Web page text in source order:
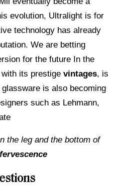
evolution, Ultralight is for
technology has already
We are betting
for the future In the
its prestige vintages, is
is also becoming
such as Lehmann,
the leg and the bottom of